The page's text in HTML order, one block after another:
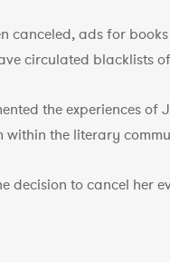
ads for
circulated blacklists
the experiences
within the literary
decision to cancel her